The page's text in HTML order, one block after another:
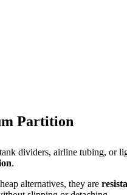
Partition
dividers, airline tubing, or
.
alternatives, they are